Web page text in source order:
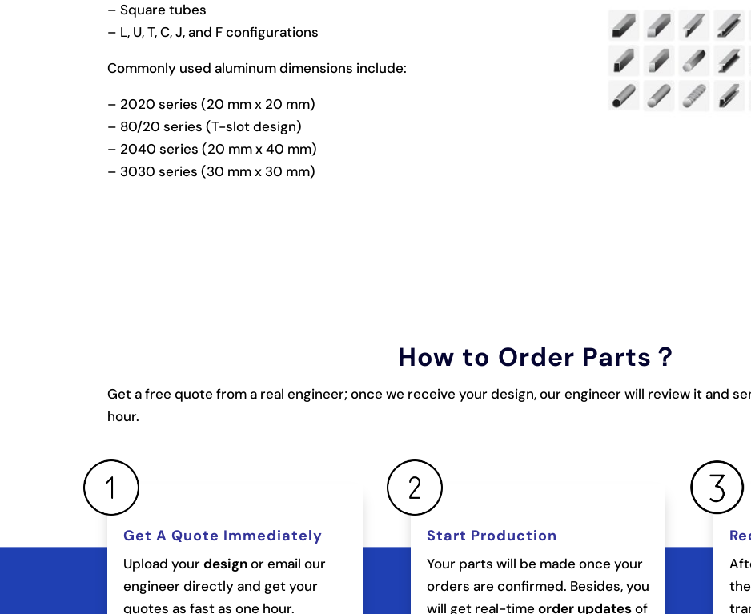
– Square tubes
– L, U, T, C, J, and F configurations
Commonly used aluminum dimensions include:
– 2020 series (20 mm x 20 mm)
– 80/20 series (T-slot design)
– 2040 series (20 mm x 40 mm)
– 3030 series (30 mm x 30 mm)
How to Order Parts？
Get a free quote from a real engineer; once we receive your design, our engineer will review it and
hour.
Get A Quote Immediately
Upload yourdesignor email our
engineer directly and get your
quotes as fast as one hour.
Start Production
Your parts will be made once your
orders are confirmed. Besides, you
will get real-time order updatesof